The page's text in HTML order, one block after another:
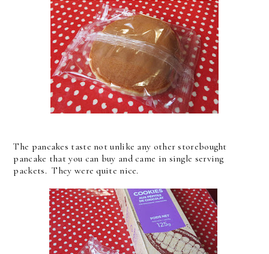
The pancakes taste not unlike any other storebought
pancake that you can buy and came in single serving
packets. They were quite nice.